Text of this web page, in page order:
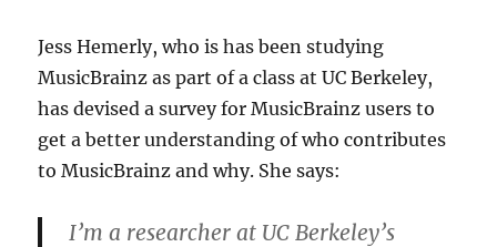
Jess Hemerly, who is has been studying
MusicBrainz as part of a class at UC Berkeley,
has devised a survey for MusicBrainz users to
get a better understanding of who contributes
to MusicBrainz and why. She says:
I’m a researcher at UC Berkeley’s